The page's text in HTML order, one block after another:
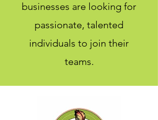
businesses are looking for
passionate, talented
individuals to join their
teams.